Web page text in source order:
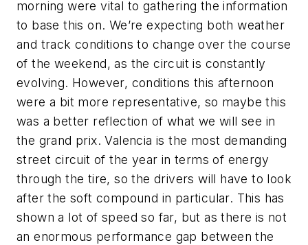
morning were vital to gathering the information
to base this on. We’re expecting both weather
and track conditions to change over the course
of the weekend, as the circuit is constantly
evolving. However, conditions this afternoon
were a bit more representative, so maybe this
was a better reflection of what we will see in
the grand prix. Valencia is the most demanding
street circuit of the year in terms of energy
through the tire, so the drivers will have to look
after the soft compound in particular. This has
shown a lot of speed so far, but as there is not
an enormous performance gap between the